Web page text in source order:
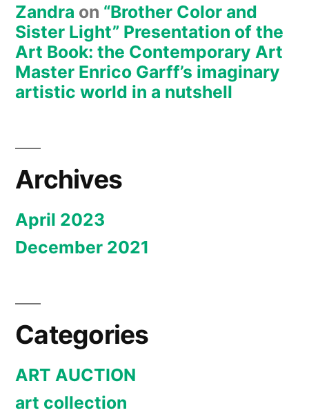
Zandra on “Brother Color and
Sister Light” Presentation of the
Art Book: the Contemporary Art
Master Enrico Garff’s imaginary
artistic world in a nutshell
Archives
April 2023
December 2021
Categories
ART AUCTION
art collection